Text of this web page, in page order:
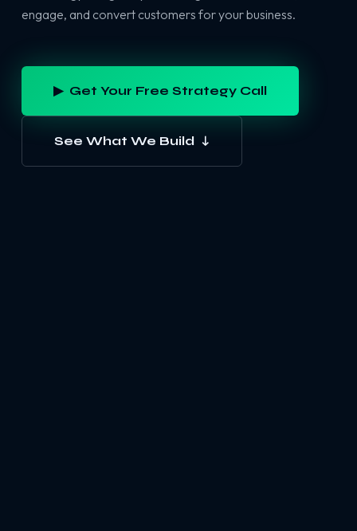
engage, and convert customers for your business.
▶ Get Your Free Strategy Call
See What We Build ↓